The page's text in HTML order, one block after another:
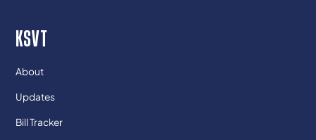
KSVT
About
Updates
Bill Tracker